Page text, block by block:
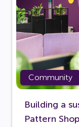
Community
Building a
Pattern Shop